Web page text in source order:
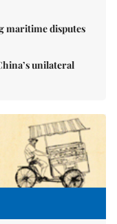
maritime disputes
unilateral